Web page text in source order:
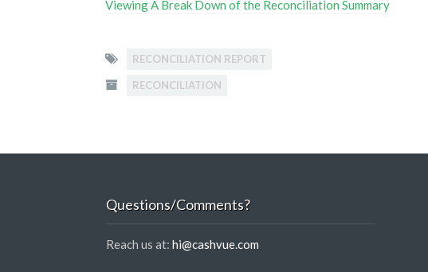
Viewing A Break Down of the Reconciliation Summary
RECONCILIATION REPORT
RECONCILIATION
Questions/Comments?
Reach us at: hi@cashvue.com